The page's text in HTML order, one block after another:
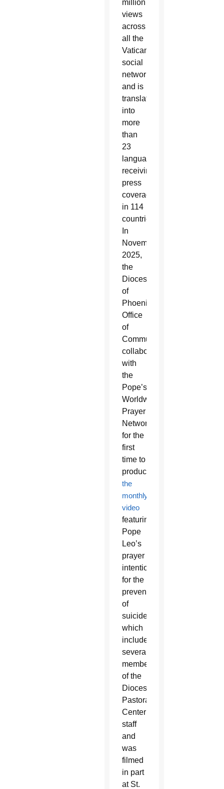
million
views
across
all the
Vatican’s
social
networks,
and is
translated
into
more
than
23
languages,
receiving
press
coverage
in 114
countries.
In
November
2025,
the
Diocese
of
Phoenix’s
Office
of
Communications
collaborated
with
the
Pope’s
Worldwide
Prayer
Network
for the
first
time to
produce
the
monthly
video
featuring
Pope
Leo’s
prayer
intention
for the
prevention
of
suicide,
which
included
several
members
of the
Diocesan
Pastoral
Center
staff
and
was
filmed
in part
at St.